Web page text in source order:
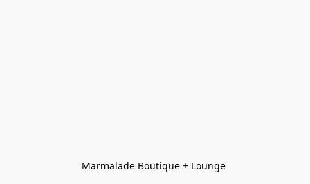
Marmalade Boutique + Lounge